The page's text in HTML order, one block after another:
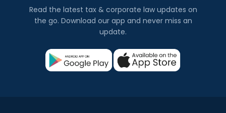
Read the latest tax & corporate law updates on
the go. Download our app and never miss an
update.